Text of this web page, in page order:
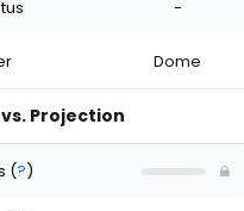
-
Dome
Projection
(?)